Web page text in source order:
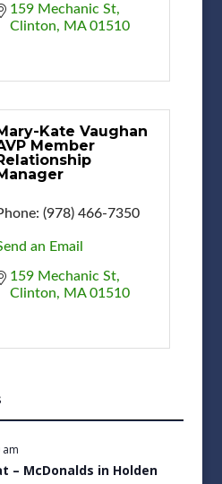
159 Mechanic St
Clinton
MA 01510
Kate Vaughan
Member
(978) 466-7350
an Email
159 Mechanic St
Clinton
MA 01510
am
– McDonalds in Holden